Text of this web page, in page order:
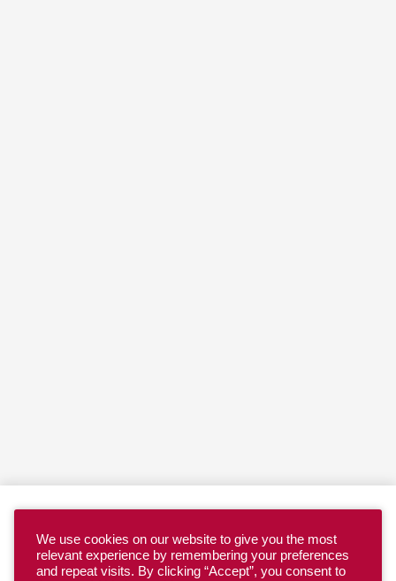
We use cookies on our website to give you the most
relevant experience by remembering your preferences
and repeat visits. By clicking “Accept”, you consent to